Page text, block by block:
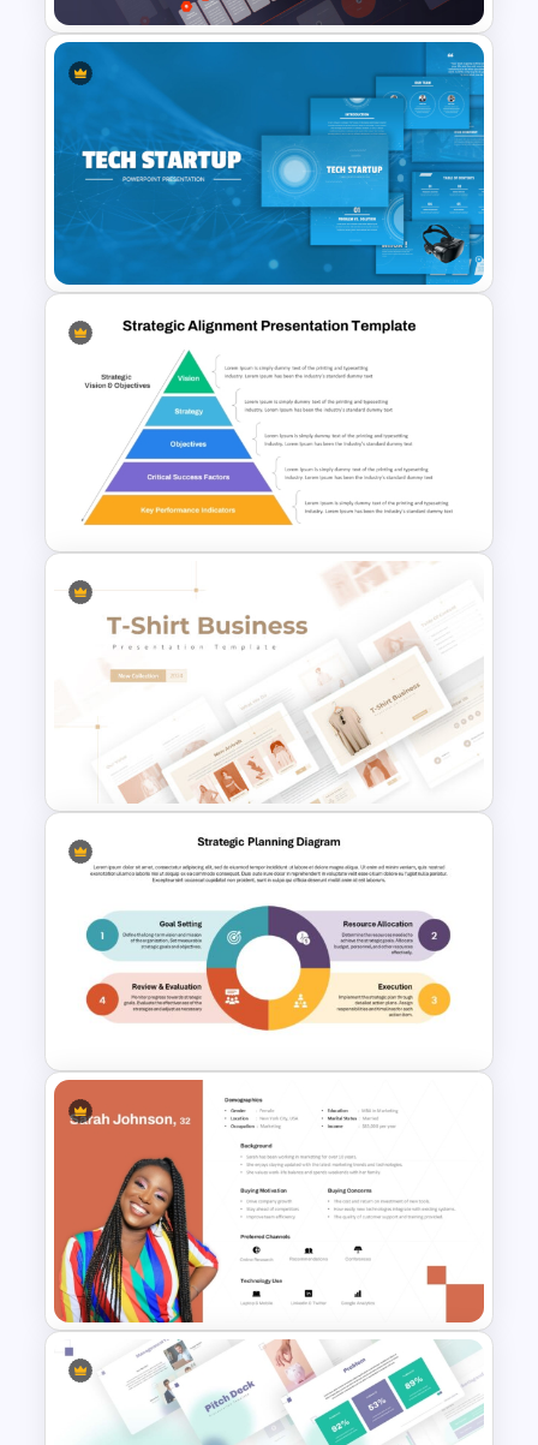
Retail Pitch Deck Presentation
Template
Tech Startup PowerPoint &
Google Slides Template For
Modern Business Presentation
Strategic Alignment
PowerPoint Slides Template
T-Shirt Business Powerpoint
Presentation Template
Strategic Planning Diagram
PowerPoint and Google Slides
Template